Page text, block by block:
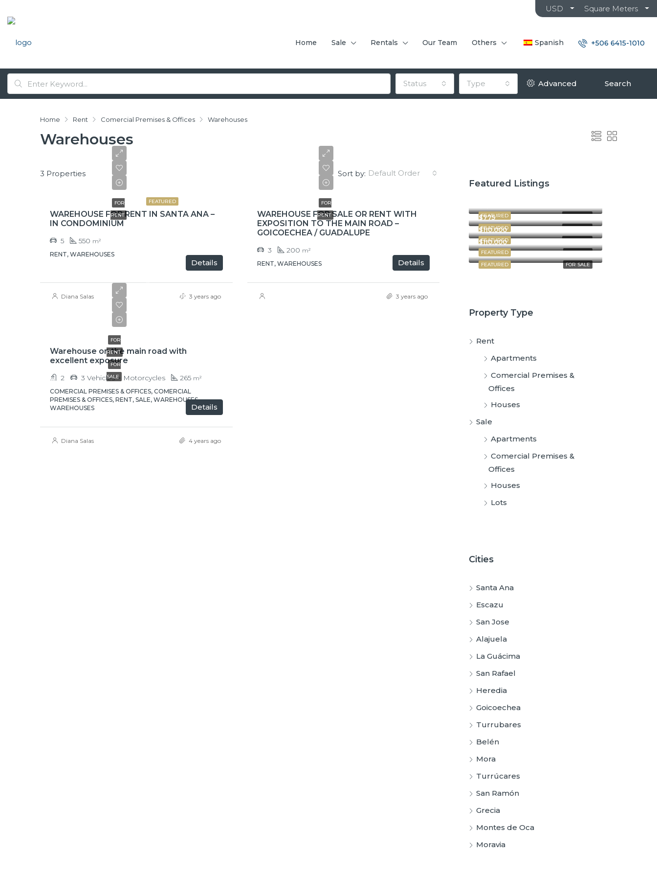
USD Square Meters
Home Sale Rentals Our Team Others Spanish +506 6415-1010
Status Type Advanced Search
Home Rent Comercial Premises & Offices Warehouses
Warehouses
3 Properties Sort by: Default Order
FEATURED
FOR
RENT
WAREHOUSE FOR RENT IN SANTA ANA –
IN CONDOMINIUM
5 550 m²
RENT, WAREHOUSES
Details
Diana Salas 3 years ago
FOR
RENT
WAREHOUSE FOR SALE OR RENT WITH
EXPOSITION TO THE MAIN ROAD –
GOICOECHEA / GUADALUPE
3 200 m²
RENT, WAREHOUSES
Details
3 years ago
FOR
RENT
FOR
SALE
$
$320,000
Warehouse on the main road with
excellent exposure
2 3 Vehicles + Motorcycles 265 m²
COMERCIAL PREMISES & OFFICES, COMERCIAL
PREMISES & OFFICES, RENT, SALE, WAREHOUSES,
WAREHOUSES
Details
Diana Salas 4 years ago
Featured Listings
FOR RENT
FEATURED
FOR RENT
FEATURED
FOR RENT
FEATURED
$775
FOR SALE
FEATURED
$110,000
FOR SALE
FEATURED
$110,000
Property Type
Rent
Apartments
Comercial Premises &
Offices
Houses
Sale
Apartments
Comercial Premises &
Offices
Houses
Lots
Cities
Santa Ana
Escazu
San Jose
Alajuela
La Guácima
San Rafael
Heredia
Goicoechea
Turrubares
Belén
Mora
Turrúcares
San Ramón
Grecia
Montes de Oca
Moravia